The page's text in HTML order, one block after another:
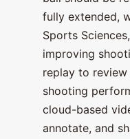
fully extended,
Sports
improving
replay to
shooting
cloud-based
annotate, and